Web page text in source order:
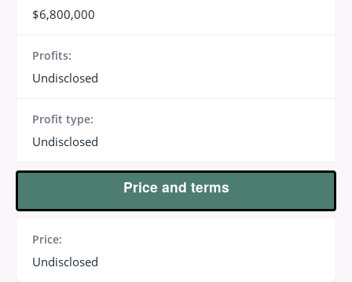
$6,800,000
Profits:
Undisclosed
Profit type:
Undisclosed
Price and terms
Price:
Undisclosed